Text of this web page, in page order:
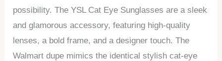
possibility. The YSL Cat Eye Sunglasses are a sleek
and glamorous accessory, featuring high-quality
lenses, a bold frame, and a designer touch. The
Walmart dupe mimics the identical stylish cat-eye